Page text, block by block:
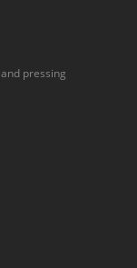
pressing